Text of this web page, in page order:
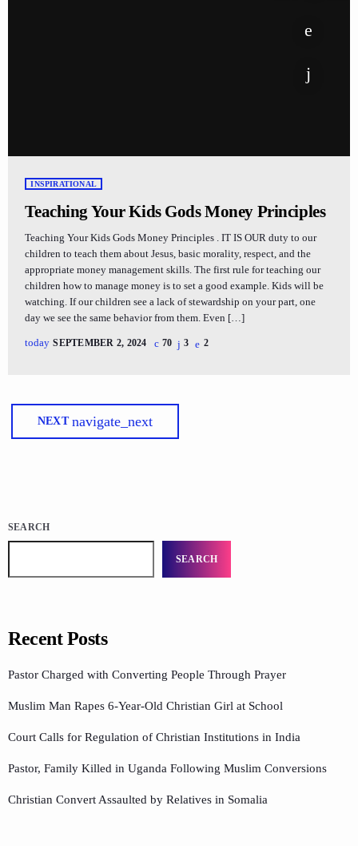
INSPIRATIONAL
Teaching Your Kids Gods Money Principles
Teaching Your Kids Gods Money Principles . IT IS OUR duty to our
children to teach them about Jesus, basic morality, respect, and the
appropriate money management skills. The first rule for teaching our
children how to manage money is to set a good example. Kids will be
watching. If our children see a lack of stewardship on your part, one
day we see the same behavior from them. Even […]
today SEPTEMBER 2, 2024 70 3 2
NEXT navigate_next
SEARCH
SEARCH
Recent Posts
Pastor Charged with Converting People Through Prayer
Muslim Man Rapes 6-Year-Old Christian Girl at School
Court Calls for Regulation of Christian Institutions in India
Pastor, Family Killed in Uganda Following Muslim Conversions
Christian Convert Assaulted by Relatives in Somalia